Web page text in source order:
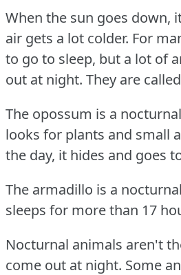
When the sun goes down,
air gets a lot colder. For
to go to sleep, but a lot of
out at night. They are
The opossum is a
looks for plants and small
the day, it hides and goes
The armadillo is a
sleeps for more than 17
Nocturnal animals aren't
come out at night. Some